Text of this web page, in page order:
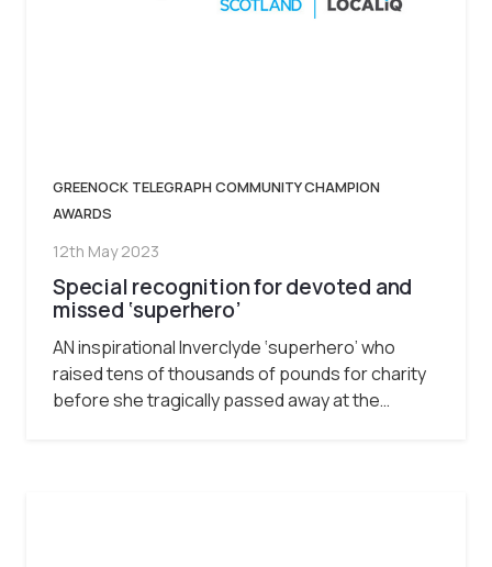
GREENOCK TELEGRAPH COMMUNITY CHAMPION
AWARDS
12th May 2023
Special recognition for devoted and
missed ‘superhero’
AN inspirational Inverclyde ‘superhero’ who
raised tens of thousands of pounds for charity
before she tragically passed away at the…